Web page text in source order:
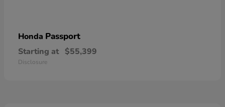
Honda Passport
Starting at $55,399
Disclosure